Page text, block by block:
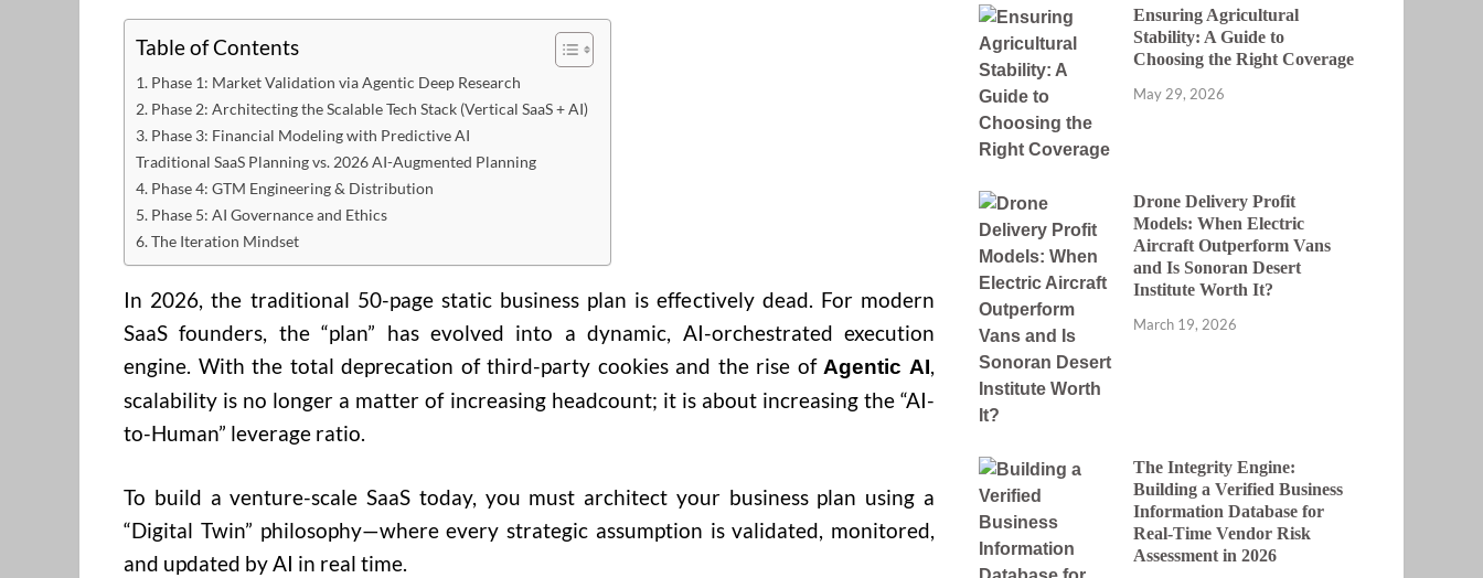
Table of Contents
1. Phase 1: Market Validation via Agentic Deep Research
2. Phase 2: Architecting the Scalable Tech Stack (Vertical SaaS + AI)
3. Phase 3: Financial Modeling with Predictive AI
Traditional SaaS Planning vs. 2026 AI-Augmented Planning
4. Phase 4: GTM Engineering & Distribution
5. Phase 5: AI Governance and Ethics
6. The Iteration Mindset
In 2026, the traditional 50-page static business plan is effectively dead. For modern
SaaS founders, the “plan” has evolved into a dynamic, AI-orchestrated execution
engine. With the total deprecation of third-party cookies and the rise of Agentic AI,
scalability is no longer a matter of increasing headcount; it is about increasing the “AI-
to-Human” leverage ratio.
To build a venture-scale SaaS today, you must architect your business plan using a
“Digital Twin” philosophy—where every strategic assumption is validated, monitored,
and updated by AI in real time.
Ensuring Agricultural
Stability: A Guide to
Choosing the Right Coverage
May 29, 2026
Drone Delivery Profit
Models: When Electric
Aircraft Outperform Vans
and Is Sonoran Desert
Institute Worth It?
March 19, 2026
The Integrity Engine:
Building a Verified Business
Information Database for
Real-Time Vendor Risk
Assessment in 2026